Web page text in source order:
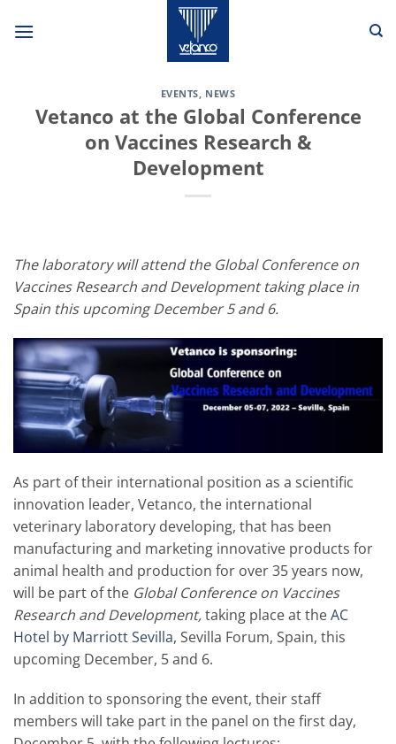
EVENTS, NEWS
Vetanco at the Global Conference
on Vaccines Research &
Development
The laboratory will attend the Global Conference on
Vaccines Research and Development taking place in
Spain this upcoming December 5 and 6.
As part of their international position as a scientific
innovation leader, Vetanco, the international
veterinary laboratory developing, that has been
manufacturing and marketing innovative products for
animal health and production for over 35 years now,
will be part of the Global Conference on Vaccines
Research and Development,taking place at theAC
Hotel by Marriott Sevilla, Sevilla Forum, Spain, this
upcoming December, 5 and 6.
In addition to sponsoring the event, their staff
members will take part in the panel on the first day,